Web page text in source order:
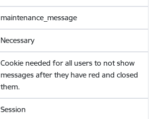
maintenance_message
Necessary
Cookie needed for all users to not show
messages after they have red and closed
them.
Session